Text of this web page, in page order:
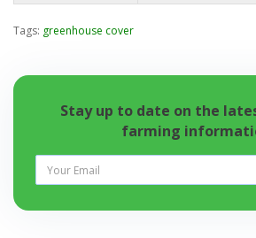
Tags: greenhouse cover
Stay up to date on the
farming